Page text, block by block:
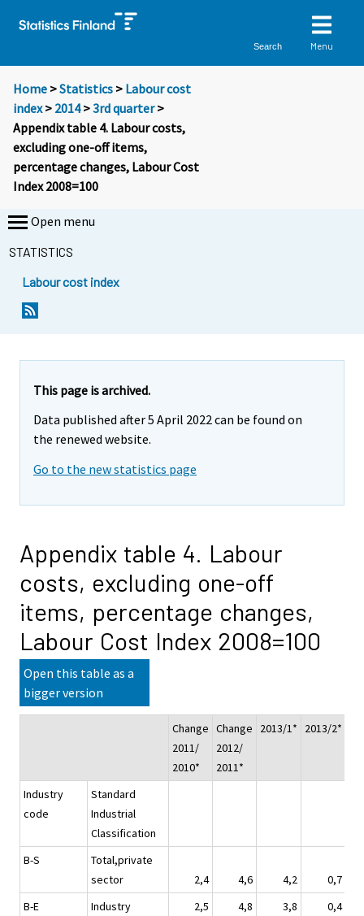
Search Menu
Home >Statistics > Labour cost
index> 2014>3rd quarter>
Appendix table 4. Labour costs,
excluding one-off items,
percentage changes, Labour Cost
Index 2008=100
Open menu
STATISTICS
Labour cost index
This page is archived.
Data published after 5 April 2022 can be found on
the renewed website.
Go to the new statistics page
Appendix table 4. Labour
costs, excluding one-off
items, percentage changes,
Labour Cost Index 2008=100
Open this table as a
bigger version
Change
2011/
2010*
Change
2012/
2011*
2013/1* 2013/2*
Industry
code
Standard
Industrial
Classification
B-S
Total,private
sector
2,4 4,6 4,2
0,7
B-E
Industry 2,5 4,8 3,8
0,4